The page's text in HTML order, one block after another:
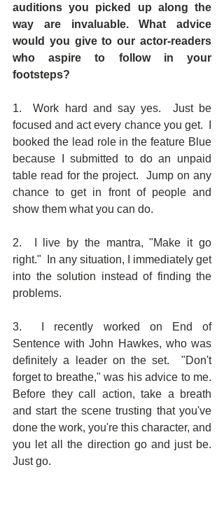
auditions you picked up along the
way are invaluable. What advice
would you give to our actor-readers
who aspire to follow in your
footsteps?
1.  Work hard and say yes.  Just be
focused and act every chance you get.  I
booked the lead role in the feature Blue
because I submitted to do an unpaid
table read for the project.  Jump on any
chance to get in front of people and
show them what you can do.
2.  I live by the mantra, "Make it go
right."  In any situation, I immediately get
into the solution instead of finding the
problems.
3.  I recently worked on End of
Sentence with John Hawkes, who was
definitely a leader on the set.  "Don't
forget to breathe," was his advice to me.
Before they call action, take a breath
and start the scene trusting that you've
done the work, you're this character, and
you let all the direction go and just be.
Just go.